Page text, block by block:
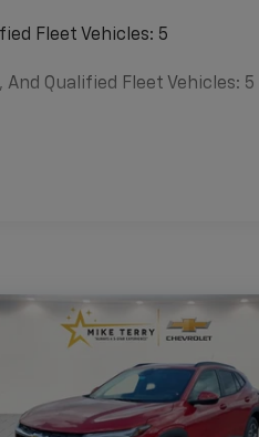
Fleet Vehicles: 5
Qualified Fleet Vehicles: 5